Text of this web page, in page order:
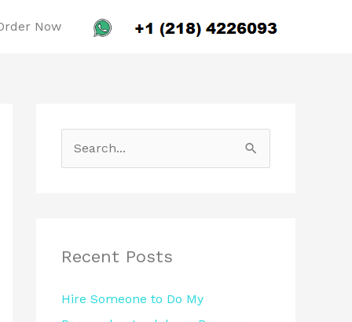
Now
c
f
Recent Posts
Hire Someone to Do My